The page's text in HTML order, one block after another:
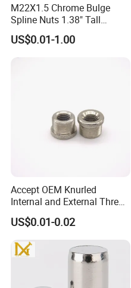
M22X1.5 Chrome Bulge
Spline Nuts 1.38" Tall
Locking Lug Nuts M14X1.5
US$0.01-1.00
Accept OEM Knurled
Internal and External Thread
Insert
US$0.01-0.02